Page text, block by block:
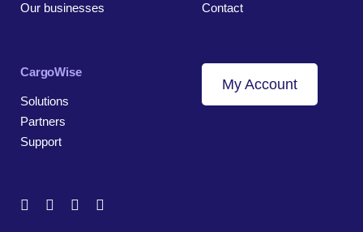
Our businesses
Contact
CargoWise
Solutions
Partners
Support
My Account